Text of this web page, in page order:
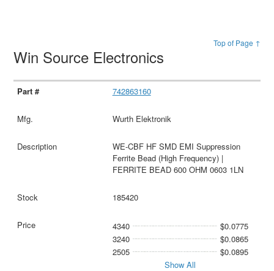
Top of Page ↑
Win Source Electronics
742863160
Wurth Elektronik
WE-CBF HF SMD EMI Suppression
Ferrite Bead (High Frequency) |
FERRITE BEAD 600 OHM 0603 1LN
185420
4340
$0.0775
3240
$0.0865
2505
$0.0895
Show All